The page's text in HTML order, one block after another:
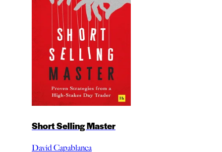
Short Selling Master
David Capablanca